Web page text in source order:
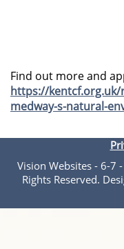
Find out more and
https://
medway-s-natural-
Vision Websites - 6-7
Rights Reserved.